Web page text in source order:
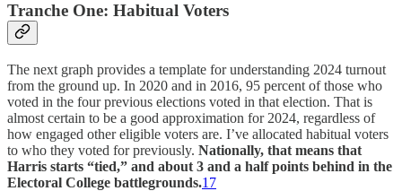
Tranche One: Habitual Voters
The next graph provides a template for understanding 2024 turnout
from the ground up. In 2020 and in 2016, 95 percent of those who
voted in the four previous elections voted in that election. That is
almost certain to be a good approximation for 2024, regardless of
how engaged other eligible voters are. I’ve allocated habitual voters
to who they voted for previously. Nationally, that means that
Harris starts “tied,” and about 3 and a half points behind in the
Electoral College battlegrounds.17